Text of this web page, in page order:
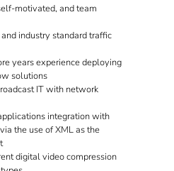
motivated, and team
industry standard traffic
years experience deploying
solutions
IT with network
integration with
the use of XML as the
digital video compression